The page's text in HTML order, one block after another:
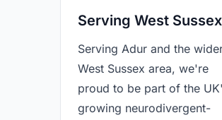
Serving West Sussex
Serving Adur and the
West Sussex area, we're
proud to be part of the
growing neurodivergent-